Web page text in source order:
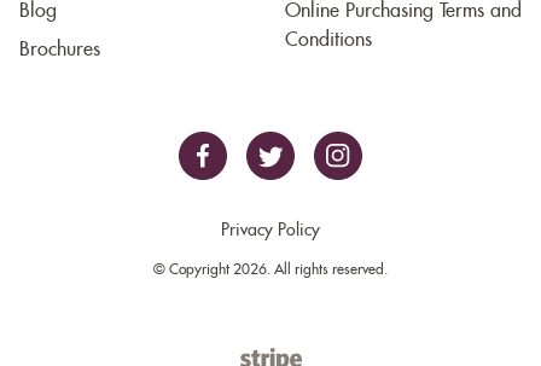
Blog
Brochures
Online Purchasing Terms and
Conditions
Privacy Policy
© Copyright 2026. All rights reserved.